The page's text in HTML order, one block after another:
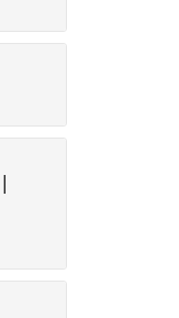
|